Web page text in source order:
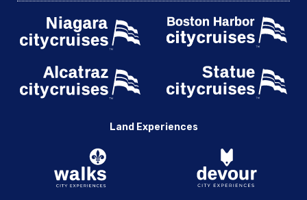
Land Experiences